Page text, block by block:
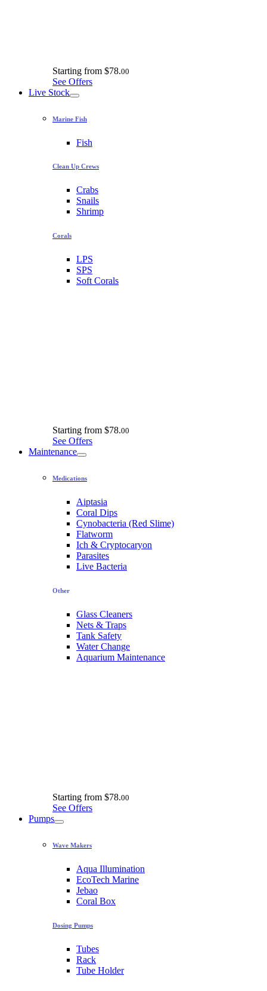
Starting from $78.00
See Offers
Live Stock
Marine Fish
Fish
Clean Up Crews
Crabs
Snails
Shrimp
Corals
LPS
SPS
Soft Corals
Starting from $78.00
See Offers
Maintenance
Medications
Aiptasia
Coral Dips
Cynobacteria (Red Slime)
Flatworm
Ich & Cryptocaryon
Parasites
Live Bacteria
Other
Glass Cleaners
Nets & Traps
Tank Safety
Water Change
Aquarium Maintenance
Starting from $78.00
See Offers
Pumps
Wave Makers
Aqua Illumination
EcoTech Marine
Jebao
Coral Box
Dosing Pumps
Tubes
Rack
Tube Holder